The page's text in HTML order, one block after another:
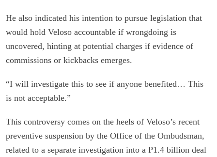
He also indicated his intention to pursue legislation that
would hold Veloso accountable if wrongdoing is
uncovered, hinting at potential charges if evidence of
commissions or kickbacks emerges.
“I will investigate this to see if anyone benefited… This
is not acceptable.”
This controversy comes on the heels of Veloso’s recent
preventive suspension by the Office of the Ombudsman,
related to a separate investigation into a P1.4 billion deal